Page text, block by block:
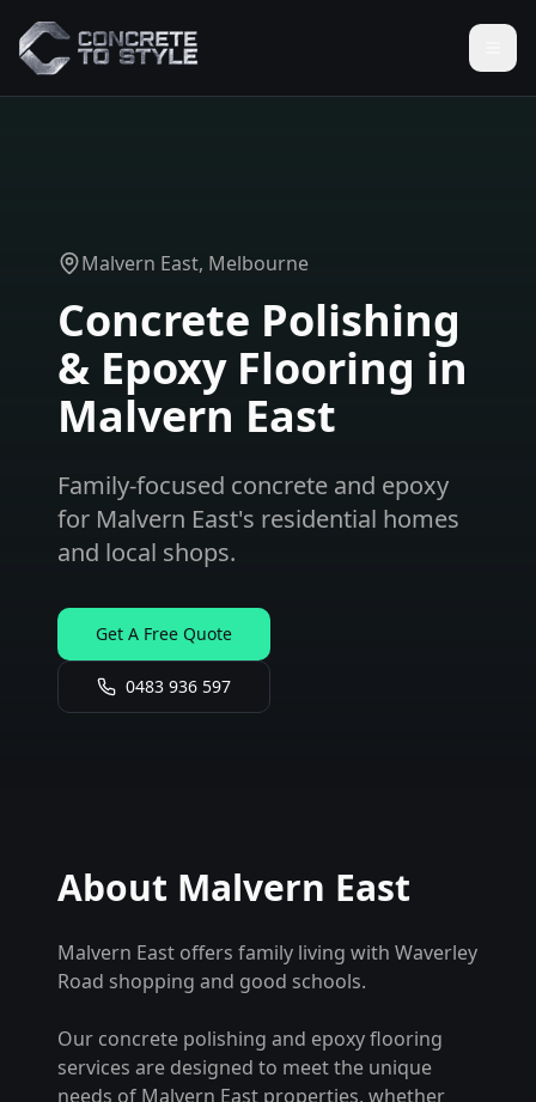
Malvern East, Melbourne
Concrete Polishing
& Epoxy Flooring in
Malvern East
Family-focused concrete and epoxy
for Malvern East's residential homes
and local shops.
Get A Free Quote
0483 936 597
About Malvern East
Malvern East offers family living with Waverley
Road shopping and good schools.
Our concrete polishing and epoxy flooring
services are designed to meet the unique
needs of Malvern East properties, whether